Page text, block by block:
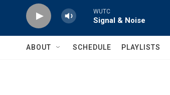
WUTC
Signal & Noise
ABOUT SCHEDULE PLAYLISTS